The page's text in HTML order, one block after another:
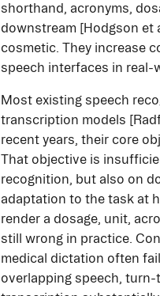
shorthand, acronyms,
downstream [Hodgson et
cosmetic. They increase
speech interfaces in real-
Most existing speech
transcription models
recent years, their core
That objective is
recognition, but also on
adaptation to the task at
render a dosage, unit,
still wrong in practice.
medical dictation often
overlapping speech,